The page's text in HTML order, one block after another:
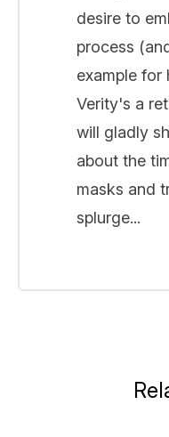
desire to
process
example for
Verity's a
will gladly
about the
masks and
splurge...